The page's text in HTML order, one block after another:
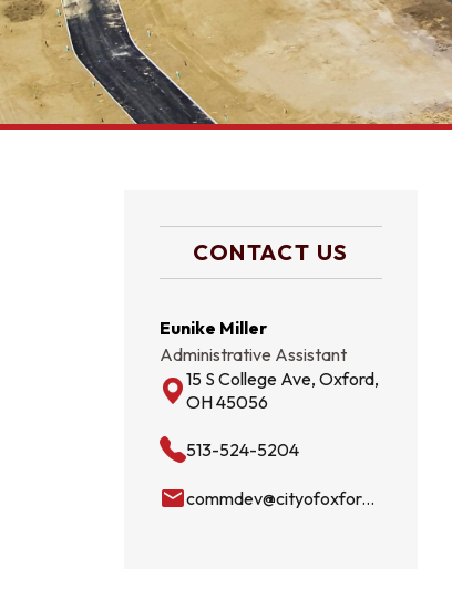
CONTACT US
Administrative Assistant
Eunike Miller
15 S College Ave, Oxford,
OH 45056
513-524-5204
email commdev@cityofoxford.org